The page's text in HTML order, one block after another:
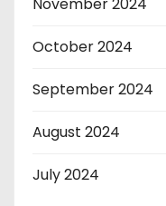
October 2024
September 2024
August 2024
July 2024